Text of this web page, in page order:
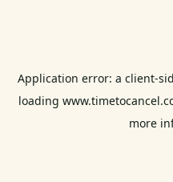
Application error: a client-
loading
more